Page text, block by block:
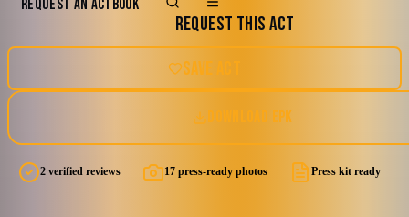
REQUEST AN ACTBOOK
A Tribute to Garth Brooks
Las Vegas, Nevada
REQUEST THIS ACT
SAVE ACT
DOWNLOAD EPK
2 verified reviews 17 press-ready photos Press kit ready